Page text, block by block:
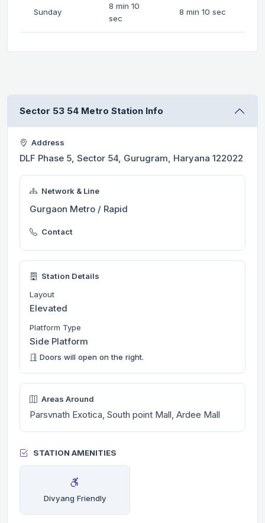
Sunday
8 min 10
sec
8 min 10 sec
Sector 53 54 Metro Station Info
Address
DLF Phase 5, Sector 54, Gurugram, Haryana 122022
Network & Line
Gurgaon Metro / Rapid
Contact
Station Details
Layout
Elevated
Platform Type
Side Platform
Doors will open on the right.
Areas Around
Parsvnath Exotica, South point Mall, Ardee Mall
STATION AMENITIES
Divyang Friendly